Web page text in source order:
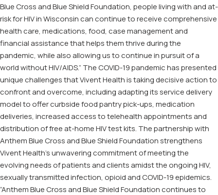
Blue Cross and Blue Shield Foundation, people living with and at-
risk for HIV in Wisconsin can continue to receive comprehensive
health care, medications, food, case management and
financial assistance that helps them thrive during the
pandemic, while also allowing us to continue in pursuit of a
world without HIV/AIDS.” The COVID-19 pandemic has presented
unique challenges that Vivent Health is taking decisive action to
confront and overcome, including adapting its service delivery
model to offer curbside food pantry pick-ups, medication
deliveries, increased access to telehealth appointments and
distribution of free at-home HIV test kits. The partnership with
Anthem Blue Cross and Blue Shield Foundation strengthens
Vivent Health’s unwavering commitment of meeting the
evolving needs of patients and clients amidst the ongoing HIV,
sexually transmitted infection, opioid and COVID-19 epidemics.
“Anthem Blue Cross and Blue Shield Foundation continues to